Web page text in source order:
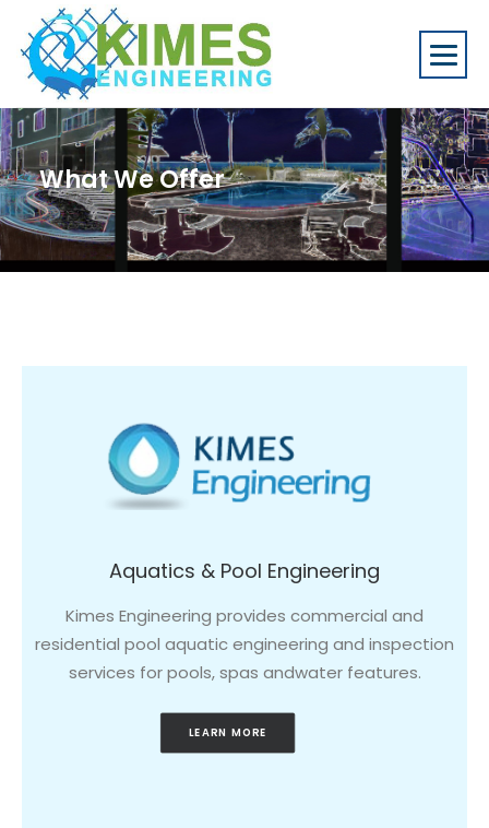
What We Offer
Aquatics & Pool Engineering
Kimes Engineering provides commercial and
residential pool aquatic engineering and inspection
services for pools, spas andwater features.
LEARN MORE